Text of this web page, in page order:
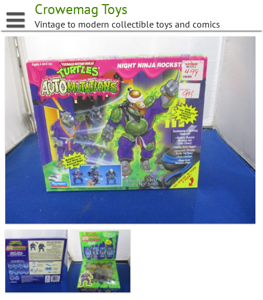
to
content
Crowemag Toys
Vintage to modern collectible toys and comics